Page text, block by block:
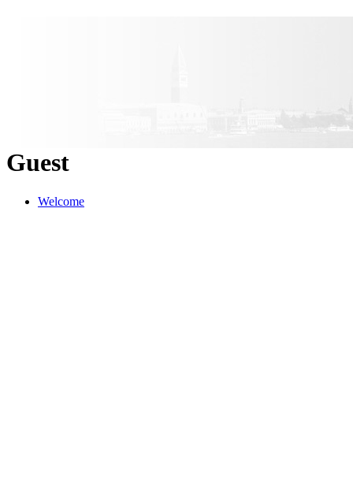
Guest
Welcome